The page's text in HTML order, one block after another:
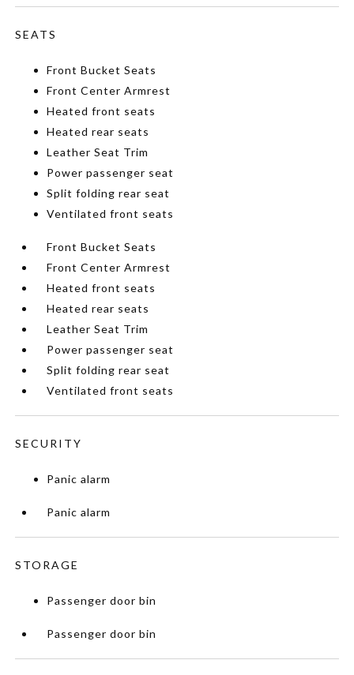
SEATS
Front Bucket Seats
Front Center Armrest
Heated front seats
Heated rear seats
Leather Seat Trim
Power passenger seat
Split folding rear seat
Ventilated front seats
Front Bucket Seats
Front Center Armrest
Heated front seats
Heated rear seats
Leather Seat Trim
Power passenger seat
Split folding rear seat
Ventilated front seats
SECURITY
Panic alarm
Panic alarm
STORAGE
Passenger door bin
Passenger door bin